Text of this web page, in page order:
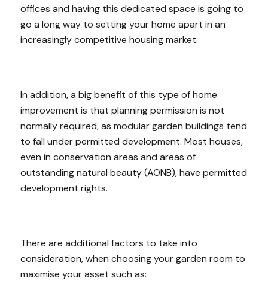
offices and having this dedicated space is going to
go a long way to setting your home apart in an
increasingly competitive housing market.
In addition, a big benefit of this type of home
improvement is that planning permission is not
normally required, as modular garden buildings tend
to fall under permitted development. Most houses,
even in conservation areas and areas of
outstanding natural beauty (AONB), have permitted
development rights.
There are additional factors to take into
consideration, when choosing your garden room to
maximise your asset such as: